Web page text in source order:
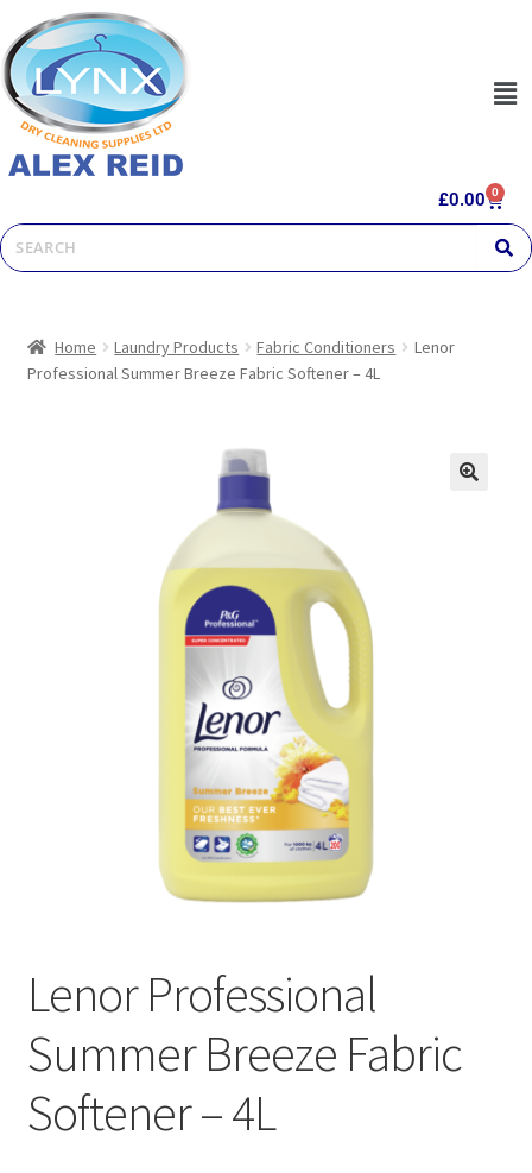
£0.00 0
Home Laundry Products Fabric Conditioners
Lenor
Professional Summer Breeze Fabric Softener – 4L
Lenor Professional
Summer Breeze Fabric
Softener – 4L